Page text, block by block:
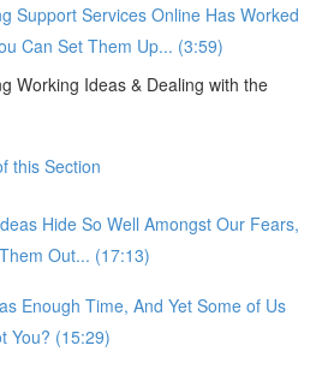
Support Services Online Has Worked
Can Set Them Up... (3:59)
Working Ideas & Dealing with the
this Section
Hide So Well Amongst Our Fears,
Out... (17:13)
Enough Time, And Yet Some of Us
You? (15:29)